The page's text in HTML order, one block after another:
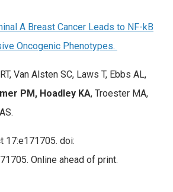
A Breast Cancer Leads to NF-kB
Oncogenic Phenotypes.
Van Alsten SC, Laws T, Ebbs AL,
PM, Hoadley KA, Troester MA,
17:e171705. doi:
Online ahead of print.